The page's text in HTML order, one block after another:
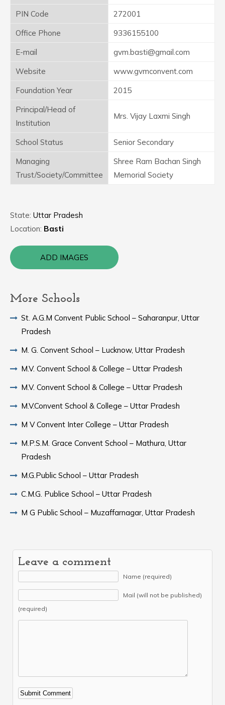
PIN Code
272001
Office Phone
9336155100
E-mail
gvm.basti@gmail.com
Website
www.gvmconvent.com
Foundation Year
2015
Principal/Head of
Institution
Mrs. Vijay Laxmi Singh
School Status
Senior Secondary
Managing
Trust/Society/Committee
Shree Ram Bachan Singh
Memorial Society
State: Uttar Pradesh
Location: Basti
ADD IMAGES
More Schools
St. A.G.M Convent Public School – Saharanpur, Uttar
Pradesh
M. G. Convent School – Lucknow, Uttar Pradesh
M.V. Convent School & College – Uttar Pradesh
M.V. Convent School & College – Uttar Pradesh
M.V.Convent School & College – Uttar Pradesh
M V Convent Inter College – Uttar Pradesh
M.P.S.M. Grace Convent School – Mathura, Uttar
Pradesh
M.G.Public School – Uttar Pradesh
C.M.G. Publice School – Uttar Pradesh
M G Public School – Muzaffarnagar, Uttar Pradesh
Leave a comment
Name (required)
Mail (will not be published)
(required)